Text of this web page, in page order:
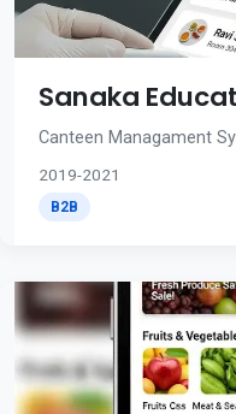
Sanaka
Canteen Managament
2019-2021
B2B